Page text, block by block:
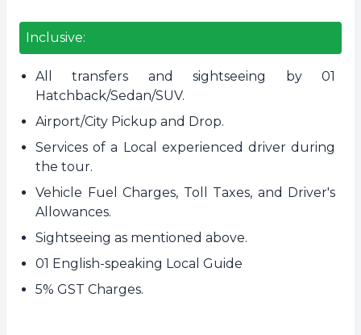
Inclusive:
All transfers and sightseeing by 01
Hatchback/Sedan/SUV.
Airport/City Pickup and Drop.
Services of a Local experienced driver during
the tour.
Vehicle Fuel Charges, Toll Taxes, and Driver's
Allowances.
Sightseeing as mentioned above.
01 English-speaking Local Guide
5% GST Charges.